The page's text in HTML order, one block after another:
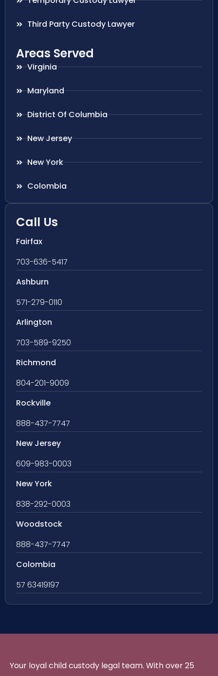
Third Party Custody Lawyer
Areas Served
Virginia
Maryland
District Of Columbia
New Jersey
New York
Colombia
Call Us
Fairfax
703-636-5417
Ashburn
571-279-0110
Arlington
703-589-9250
Richmond
804-201-9009
Rockville
888-437-7747
New Jersey
609-983-0003
New York
838-292-0003
Woodstock
888-437-7747
Colombia
57 63419197
Your loyal child custody legal team. With over 25